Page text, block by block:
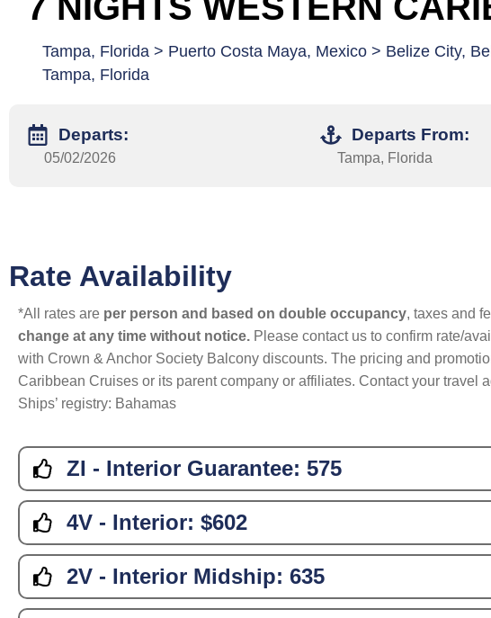
Tampa, Florida > Puerto Costa Maya, Mexico > Belize City,
Tampa, Florida
Departs:
05/02/2026
Departs From:
Tampa, Florida
Rate Availability
*All rates are per person and based on double occupancy, taxes and
change at any time without notice. Please contact us to confirm rate/
with Crown & Anchor Society Balcony discounts. The pricing and
Caribbean Cruises or its parent company or affiliates. Contact your
Ships’ registry: Bahamas
ZI - Interior Guarantee: 575
4V - Interior: $602
2V - Interior Midship: 635